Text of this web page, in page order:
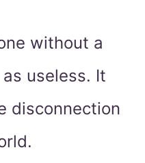
without a
useless. It
disconnection